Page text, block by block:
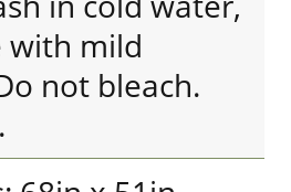
with mild
not bleach.